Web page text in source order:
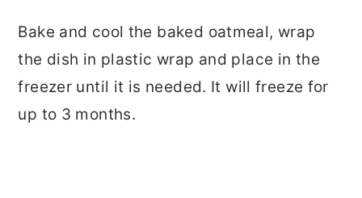
Bake and cool the baked oatmeal, wrap
the dish in plastic wrap and place in the
freezer until it is needed. It will freeze for
up to 3 months.